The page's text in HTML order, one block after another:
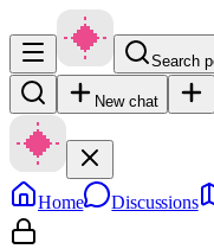
Search
New chat
Home Discussions